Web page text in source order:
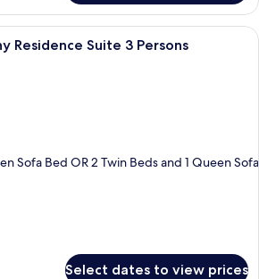
A hotel room with a large bed, a
Residence Suite 3 Persons
Sofa Bed OR 2 Twin Beds and 1 Queen Sofa
Select dates to view prices